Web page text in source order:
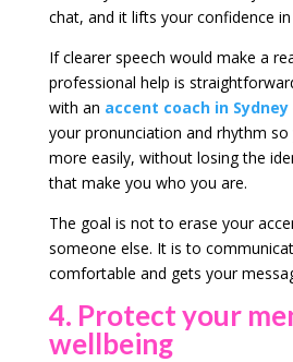
chat, and it lifts your confidence
If clearer speech would make a
professional help is
with an accent coach in Sydney
your pronunciation and rhythm
more easily, without losing the
that make you who you are.
The goal is not to erase your
someone else. It is to
comfortable and gets your
4. Protect your
wellbeing